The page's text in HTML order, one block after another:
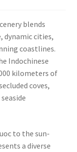
blends
dynamic cities,
coastlines.
Indochinese
kilometers of
coves,
to the sun-
a diverse